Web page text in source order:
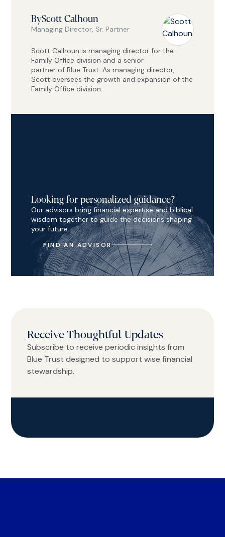
ByScott Calhoun
Managing Director, Sr. Partner
Scott Calhoun is managing director for the
Family Office division and a senior
partner of Blue Trust. As managing director,
Scott oversees the growth and expansion of the
Family Office division.
Looking for personalized guidance?
Our advisors bring financial expertise and biblical
wisdom together to guide the decisions shaping
your future.
FIND AN ADVISOR
Receive Thoughtful Updates
Subscribe to receive periodic insights from
Blue Trust designed to support wise financial
stewardship.